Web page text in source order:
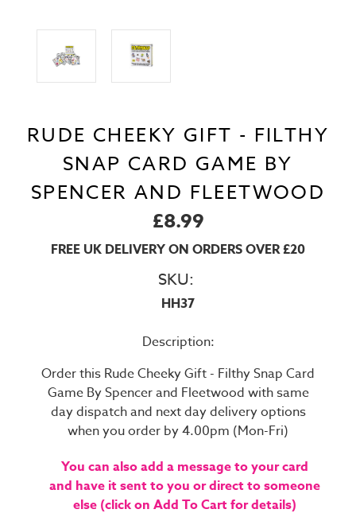
RUDE CHEEKY GIFT - FILTHY
SNAP CARD GAME BY
SPENCER AND FLEETWOOD
£8.99
FREE UK DELIVERY ON ORDERS OVER £20
SKU:
HH37
Description:
Order this Rude Cheeky Gift - Filthy Snap Card
Game By Spencer and Fleetwood with same
day dispatch and next day delivery options
when you order by 4.00pm (Mon-Fri)
You can also add a message to your card
and have it sent to you or direct to someone
else (click on Add To Cart for details)